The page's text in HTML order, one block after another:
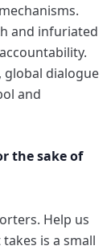
and infuriated
global dialogue
and
the sake of
Help us
is a small